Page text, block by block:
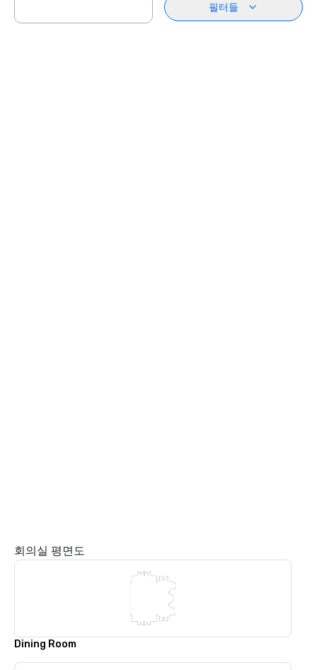
필터들
회의실 평면도
Dining Room